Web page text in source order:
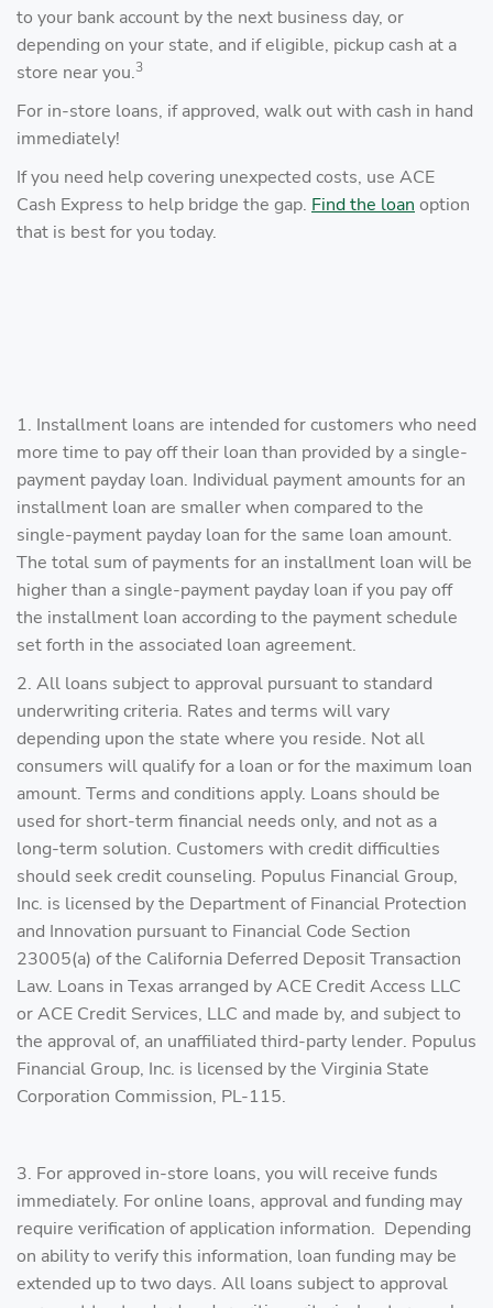
to your bank account by the next business day, or
depending on your state, and if eligible, pickup cash at a
store near you.3
For in-store loans, if approved, walk out with cash in hand
immediately!
If you need help covering unexpected costs, use ACE
Cash Express to help bridge the gap. Find the loan option
that is best for you today.
1. Installment loans are intended for customers who need
more time to pay off their loan than provided by a single-
payment payday loan. Individual payment amounts for an
installment loan are smaller when compared to the
single-payment payday loan for the same loan amount.
The total sum of payments for an installment loan will be
higher than a single-payment payday loan if you pay off
the installment loan according to the payment schedule
set forth in the associated loan agreement.
2. All loans subject to approval pursuant to standard
underwriting criteria. Rates and terms will vary
depending upon the state where you reside. Not all
consumers will qualify for a loan or for the maximum loan
amount. Terms and conditions apply. Loans should be
used for short-term financial needs only, and not as a
long-term solution. Customers with credit difficulties
should seek credit counseling. Populus Financial Group,
Inc. is licensed by the Department of Financial Protection
and Innovation pursuant to Financial Code Section
23005(a) of the California Deferred Deposit Transaction
Law.​ Loans in Texas arranged by ACE Credit Access LLC
or ACE Credit Services, LLC and made by, and subject to
the approval of, an unaffiliated third-party lender. Populus
Financial Group, Inc. is licensed by the Virginia State
Corporation Commission, PL-115.
3. For approved in-store loans, you will receive funds
immediately. For online loans, approval and funding may
require verification of application information. Depending
on ability to verify this information, loan funding may be
extended up to two days. All loans subject to approval